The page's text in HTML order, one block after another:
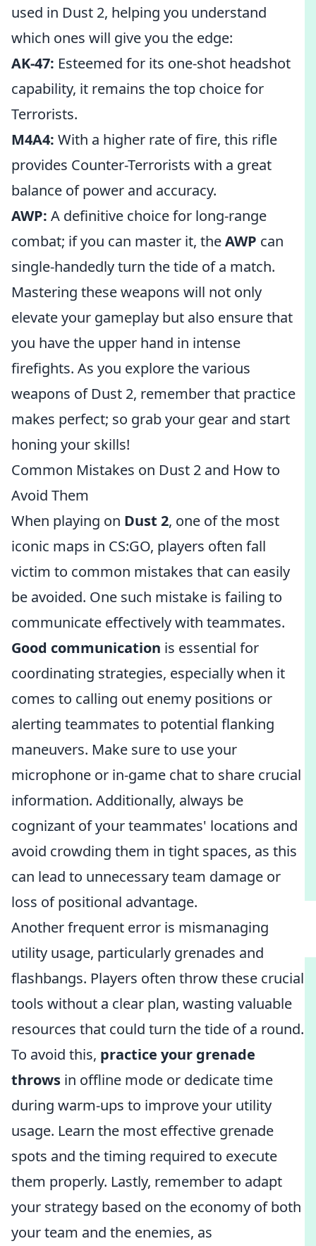
used in Dust 2, helping you understand
which ones will give you the edge:
AK-47: Esteemed for its one-shot headshot
capability, it remains the top choice for
Terrorists.
M4A4: With a higher rate of fire, this rifle
provides Counter-Terrorists with a great
balance of power and accuracy.
AWP: A definitive choice for long-range
combat; if you can master it, theAWP can
single-handedly turn the tide of a match.
Mastering these weapons will not only
elevate your gameplay but also ensure that
you have the upper hand in intense
firefights. As you explore the various
weapons of Dust 2, remember that practice
makes perfect; so grab your gear and start
honing your skills!
Common Mistakes on Dust 2 and How to
Avoid Them
When playing on Dust 2, one of the most
iconic maps in CS:GO, players often fall
victim to common mistakes that can easily
be avoided. One such mistake is failing to
communicate effectively with teammates.
Good communication is essential for
coordinating strategies, especially when it
comes to calling out enemy positions or
alerting teammates to potential flanking
maneuvers. Make sure to use your
microphone or in-game chat to share crucial
information. Additionally, always be
cognizant of your teammates' locations and
avoid crowding them in tight spaces, as this
can lead to unnecessary team damage or
loss of positional advantage.
Another frequent error is mismanaging
utility usage, particularly grenades and
flashbangs. Players often throw these crucial
tools without a clear plan, wasting valuable
resources that could turn the tide of a round.
To avoid this, practice your grenade
throws in offline mode or dedicate time
during warm-ups to improve your utility
usage. Learn the most effective grenade
spots and the timing required to execute
them properly. Lastly, remember to adapt
your strategy based on the economy of both
your team and the enemies, as